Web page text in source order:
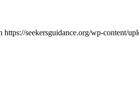
https://seekersguidance.org/wp-content/